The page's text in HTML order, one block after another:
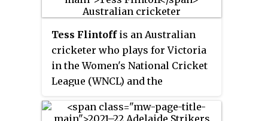
(WNCL) and the Perth Scorchers
(WBBL). Campbell made her debut
in the 2019–20 Women's Big Bash
League season, for Sydney Sixers,
playing in thirteen matches. In
September 2020, she re-signed
for the Sydney Sixers for the 2020
Tess Flintoffis an Australian
cricketer who plays for Victoria
in the Women's National Cricket
League (WNCL) and the
Big Bash League (WBBL). An all-